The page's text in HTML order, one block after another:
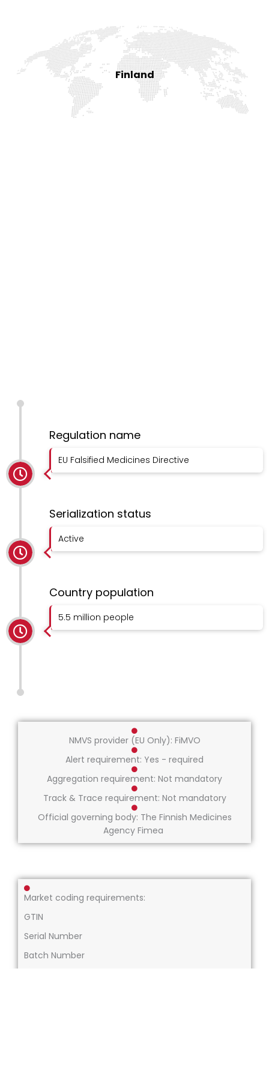
Finland
Regulation name
EU Falsified Medicines Directive
Serialization status
Active
Country population
5.5 million people
NMVS provider (EU Only): FiMVO
Alert requirement: Yes - required
Aggregation requirement: Not mandatory
Track & Trace requirement: Not mandatory
Official governing body: The Finnish Medicines
Agency Fimea
Market coding requirements:
GTIN
Serial Number
Batch Number